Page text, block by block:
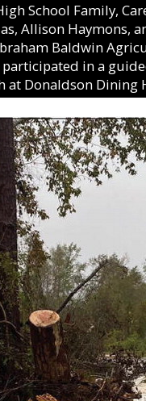
School Family,
Allison Haymons,
Baldwin
in a
at Donaldson Dining